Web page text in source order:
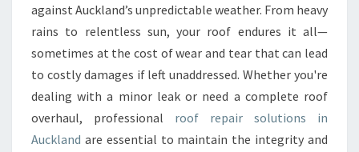
E
P
I
R
S
:
against Auckland’s unpredictable weather. From heavy
rains to relentless sun, your roof endures it all—
sometimes at the cost of wear and tear that can lead
to costly damages if left unaddressed. Whether you're
dealing with a minor leak or need a complete roof
overhaul, professional roof repair solutions in
Auckland are essential to maintain the integrity and